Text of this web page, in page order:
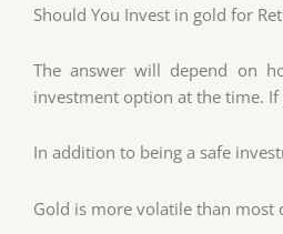
Should You Invest in gold for
The answer will depend on
investment option at the time.
In addition to being a safe
Gold is more volatile than most